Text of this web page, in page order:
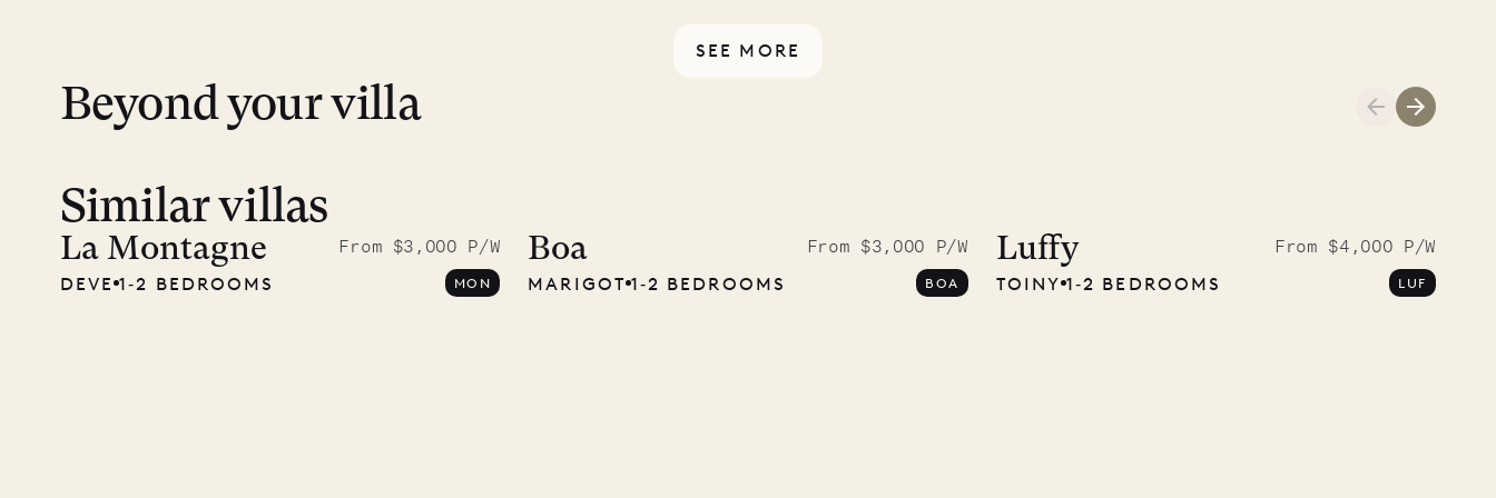
SEE MORE
Beyond your villa
Musgrave Pencil
Company
Similar villas
La Montagne
From $3,000 P/W
DEVE 1‐2 BEDROOMS MON
Boa
From $3,000 P/W
MARIGOT 1‐2 BEDROOMS BOA
Luffy
From $4,000 P/W
TOINY 1‐2 BEDROOMS LUF